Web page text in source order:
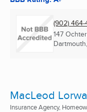
(902)
147
MacLeod
Insurance Agency,